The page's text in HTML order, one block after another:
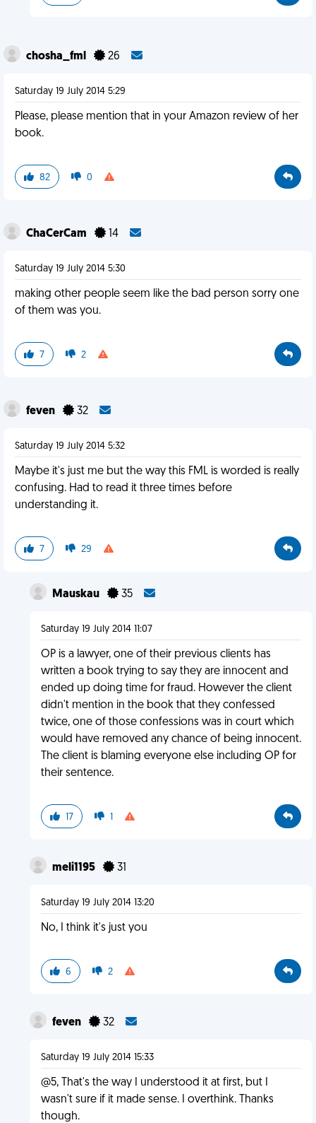
chosha_fml 26
Saturday 19 July 2014 5:29
Please, please mention that in your Amazon review of her
book.
82 0
ChaCerCam 14
Saturday 19 July 2014 5:30
making other people seem like the bad person sorry one
of them was you.
7 2
feven 32
Saturday 19 July 2014 5:32
Maybe it's just me but the way this FML is worded is really
confusing. Had to read it three times before
understanding it.
7 29
Mauskau 35
Saturday 19 July 2014 11:07
OP is a lawyer, one of their previous clients has
written a book trying to say they are innocent and
ended up doing time for fraud. However the client
didn't mention in the book that they confessed
twice, one of those confessions was in court which
would have removed any chance of being innocent.
The client is blaming everyone else including OP for
their sentence.
17 1
meli1195 31
Saturday 19 July 2014 13:20
No, I think it's just you
6 2
feven 32
Saturday 19 July 2014 15:33
@5, That's the way I understood it at first, but I
wasn't sure if it made sense. I overthink. Thanks
though.